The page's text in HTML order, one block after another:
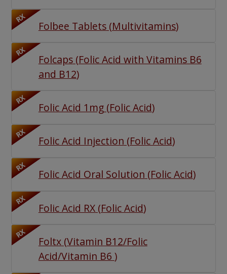
RX
Folbee Tablets(Multivitamins)
RX
Folcaps(Folic Acid with Vitamins B6
and B12)
RX
Folic Acid 1mg(Folic Acid)
RX
Folic Acid Injection (Folic Acid)
RX
Folic Acid Oral Solution (Folic Acid)
RX
Folic Acid RX(Folic Acid)
RX
Foltx(Vitamin B12/Folic
Acid/Vitamin B6 )